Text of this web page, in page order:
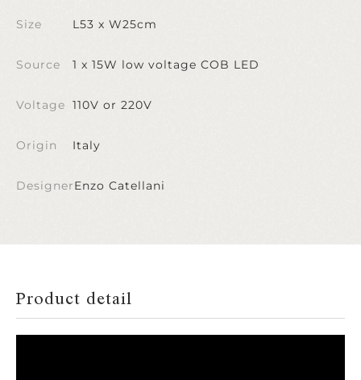
Size L53 x W25cm
Source 1 x 15W low voltage COB LED
Voltage 110V or 220V
Origin Italy
DesignerEnzo Catellani
Product detail